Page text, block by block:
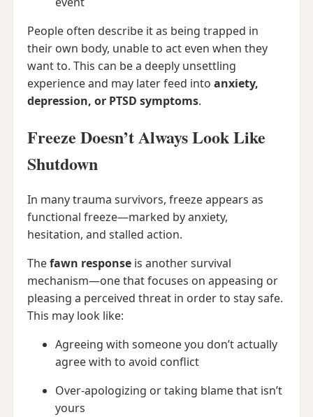
People often describe it as being trapped in
their own body, unable to act even when they
want to. This can be a deeply unsettling
experience and may later feed into anxiety,
depression, or PTSD symptoms.
Freeze Doesn’t Always Look Like
Shutdown
In many trauma survivors, freeze appears as
functional freeze—marked by anxiety,
hesitation, and stalled action.
Thefawn responseis another survival
mechanism—one that focuses on appeasing or
pleasing a perceived threat in order to stay safe.
This may look like:
Agreeing with someone you don’t actually
agree with to avoid conflict
Over-apologizing or taking blame that isn’t
yours